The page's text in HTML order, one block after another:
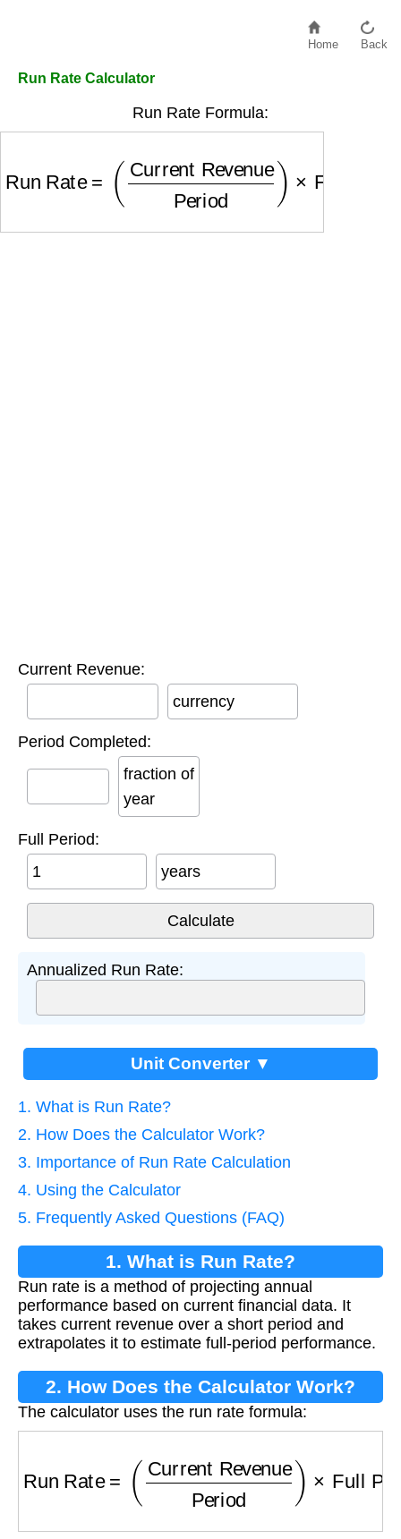
Home Back
Run Rate Calculator
Run Rate Formula:
Current Revenue Period
Current Revenue:
currency
Period Completed:
fraction of
year
Full Period:
years
Annualized Run Rate:
Unit Converter ▼
1. What is Run Rate?
2. How Does the Calculator Work?
3. Importance of Run Rate Calculation
4. Using the Calculator
5. Frequently Asked Questions (FAQ)
1. What is Run Rate?
Run rate is a method of projecting annual
performance based on current financial data. It
takes current revenue over a short period and
extrapolates it to estimate full-period performance.
2. How Does the Calculator Work?
The calculator uses the run rate formula:
Current Revenue Period